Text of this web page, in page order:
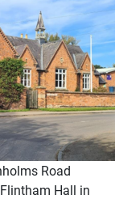
Road
Hall in